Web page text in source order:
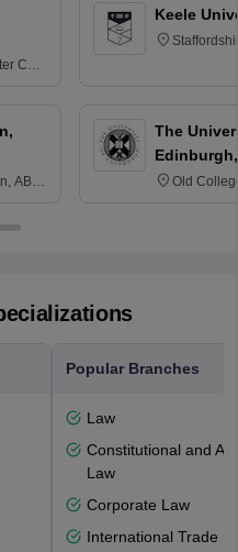
CO4
AB24
Keele
The
Old
Popular Branches
Law
Constitutional and
Law
Corporate Law
International Trade